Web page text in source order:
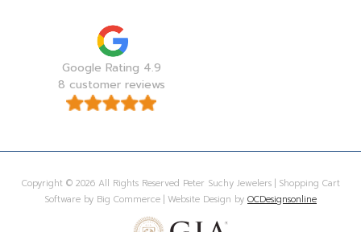
Google Rating 4.9
8 customer reviews
Copyright © 2026 All Rights Reserved Peter Suchy Jewelers | Shopping Cart
Software by Big Commerce | Website Design by OCDesignsonline